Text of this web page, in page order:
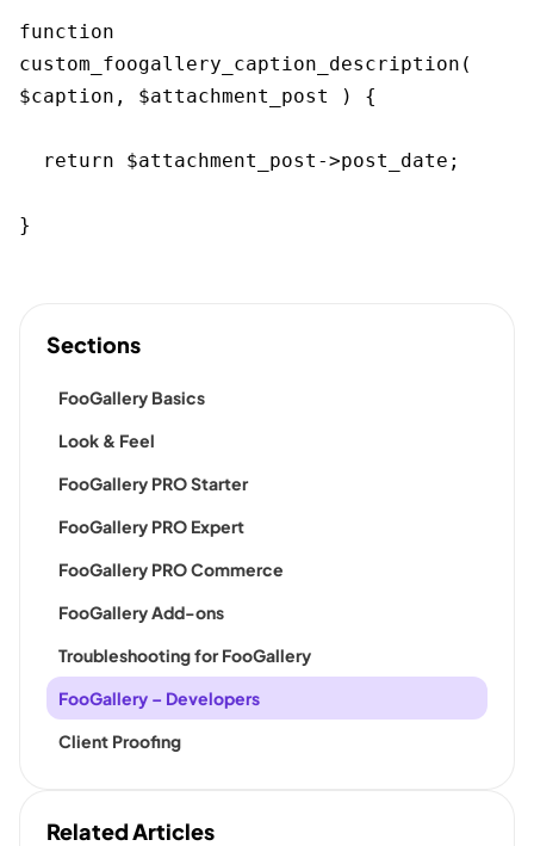
Sections
FooGallery Basics
Look & Feel
FooGallery PRO Starter
FooGallery PRO Expert
FooGallery PRO Commerce
FooGallery Add-ons
Troubleshooting for FooGallery
FooGallery – Developers
Client Proofing
Related Articles
function
custom_foogallery_caption_description(
$caption, $attachment_post ) {
}